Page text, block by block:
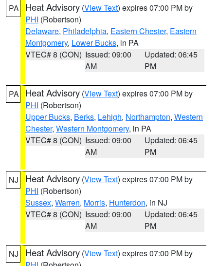
PA Heat Advisory (View Text) expires 07:00 PM by
PHI (Robertson)
Delaware, Philadelphia, Eastern Chester, Eastern
Montgomery, Lower Bucks, in PA
VTEC# 8 (CON) Issued: 09:00
AM
Updated: 06:45
PM
PA Heat Advisory (View Text) expires 07:00 PM by
PHI (Robertson)
Upper Bucks, Berks, Lehigh, Northampton, Western
Chester, Western Montgomery, in PA
VTEC# 8 (CON) Issued: 09:00
AM
Updated: 06:45
PM
NJ Heat Advisory (View Text) expires 07:00 PM by
PHI (Robertson)
Sussex, Warren, Morris, Hunterdon, in NJ
VTEC# 8 (CON) Issued: 09:00
AM
Updated: 06:45
PM
NJ Heat Advisory (View Text) expires 07:00 PM by